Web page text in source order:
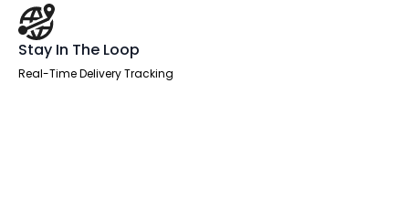
Stay In The Loop
Real-Time Delivery Tracking